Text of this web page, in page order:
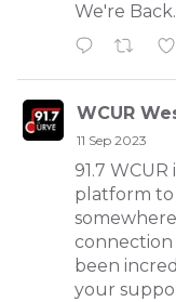
We're Back.
WCUR
11 Sep 2023
91.7
platform
been
your